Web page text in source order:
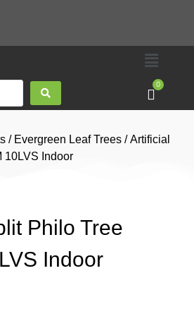
0
/ Evergreen Leaf Trees / Artificial
10LVS Indoor
Philo Tree
Indoor